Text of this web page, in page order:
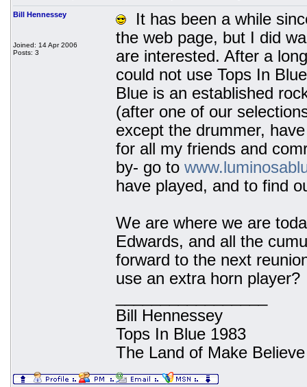
Bill Hennessey
Joined: 14 Apr 2006
Posts: 3
It has been a while
the web page, but I did
are interested. After a
could not use Tops In
Blue is an established
(after one of our
except the drummer,
for all my friends and
by- go to
have played, and to find
We are where we are
Edwards, and all the
forward to the next
use an extra horn player?
Bill Hennessey
Tops In Blue 1983
The Land of Make Believe